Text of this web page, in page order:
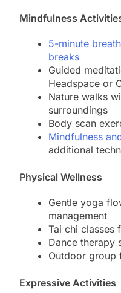
Mindfulness
5-minute
breaks
Guided
Headspace or
Nature walks
surroundings
Body scan
Mindfulness
additional
Physical Wellness
Gentle yoga
management
Tai chi classes
Dance therapy
Outdoor group
Expressive Activities